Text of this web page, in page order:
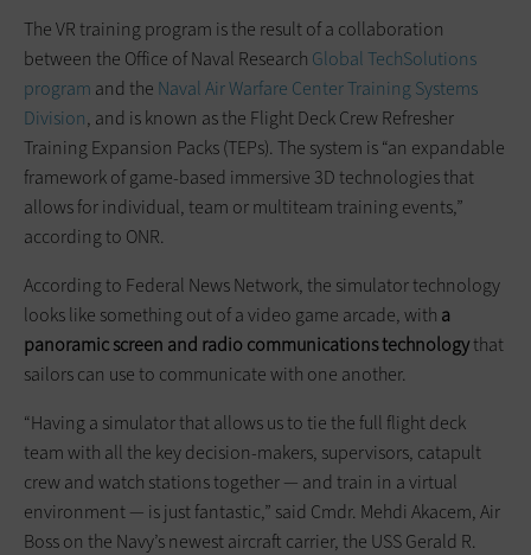
The VR training program is the result of a collaboration
between the Office of Naval Research Global TechSolutions
program and the Naval Air Warfare Center Training Systems
Division, and is known as the Flight Deck Crew Refresher
Training Expansion Packs (TEPs). The system is “an expandable
framework of game-based immersive 3D technologies that
allows for individual, team or multiteam training events,”
according to ONR.
According to Federal News Network, the simulator technology
looks like something out of a video game arcade, with a
panoramic screen and radio communications technologythat
sailors can use to communicate with one another.
“Having a simulator that allows us to tie the full flight deck
team with all the key decision-makers, supervisors, catapult
crew and watch stations together — and train in a virtual
environment — is just fantastic,” said Cmdr. Mehdi Akacem, Air
Boss on the Navy’s newest aircraft carrier, the USS Gerald R.